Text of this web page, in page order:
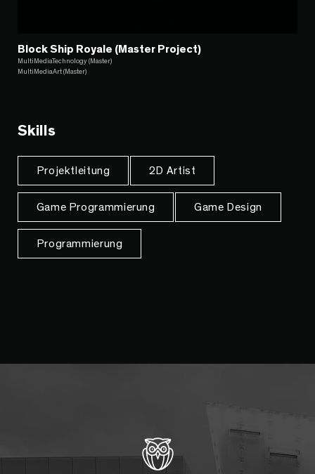
Block Ship Royale (Master Project)
MultiMediaTechnology (Master)
MultiMediaArt (Master)
Skills
Projektleitung 2D Artist
Game Programmierung Game Design
Programmierung